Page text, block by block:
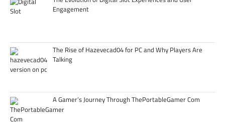
Engagement
The Rise of Hazevecad04 for PC and Why Players Are
Talking
A Gamer’s Journey Through ThePortableGamer Com